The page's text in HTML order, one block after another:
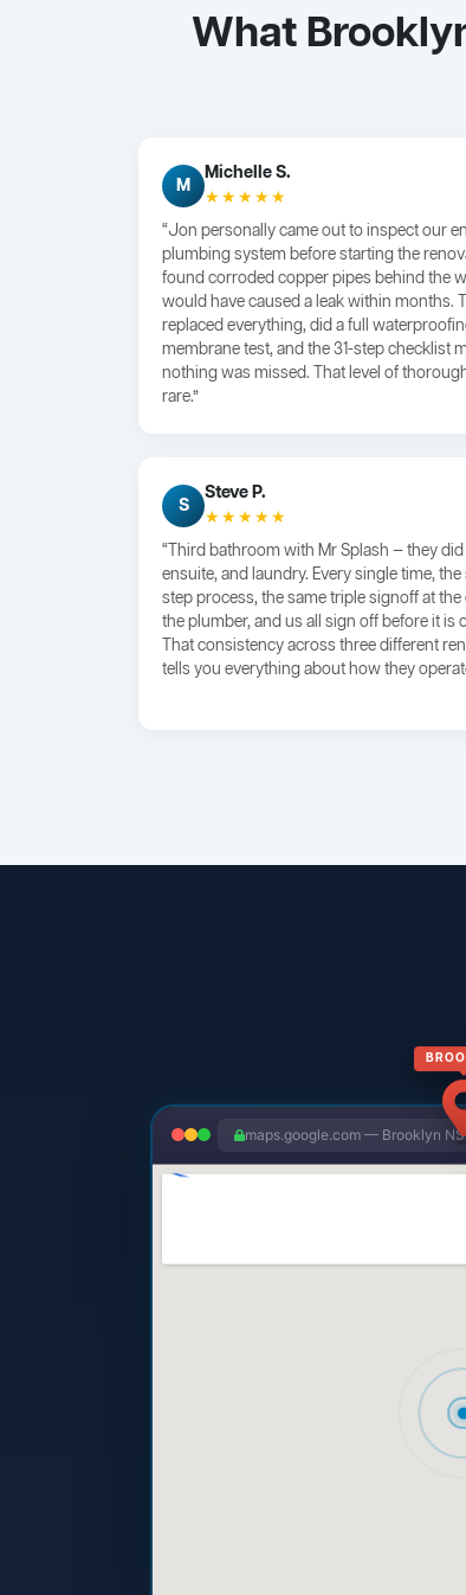
What
M
Michelle S.
★★★★★
“Jon personally came out to inspect our
plumbing system before starting the
found corroded copper pipes behind the
would have caused a leak within months.
replaced everything, did a full
membrane test, and the 31-step checklist
nothing was missed. That level of
rare.”
S
Steve P.
★★★★★
“Third bathroom with Mr Splash — they
ensuite, and laundry. Every single time, the
step process, the same triple signoff at
the plumber, and us all sign off before it is
That consistency across three different
tells you everything about how they
maps.google.com — Brooklyn